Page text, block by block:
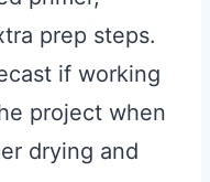
prep steps.
if working
project when
drying and